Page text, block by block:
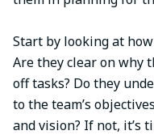
Start by looking at
Are they clear on why
off tasks? Do they
to the team’s
and vision? If not, it’s